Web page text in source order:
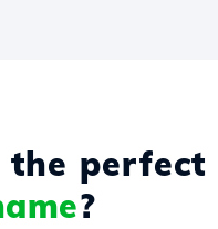
the perfect
?